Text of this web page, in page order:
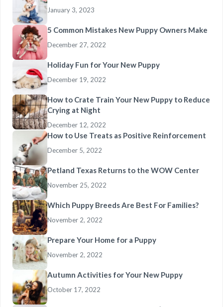
January 3, 2023
5 Common Mistakes New Puppy Owners Make
December 27, 2022
Holiday Fun for Your New Puppy
December 19, 2022
How to Crate Train Your New Puppy to Reduce
Crying at Night
December 12, 2022
How to Use Treats as Positive Reinforcement
December 5, 2022
Petland Texas Returns to the WOW Center
November 25, 2022
Which Puppy Breeds Are Best For Families?
November 2, 2022
Prepare Your Home for a Puppy
November 2, 2022
Autumn Activities for Your New Puppy
October 17, 2022